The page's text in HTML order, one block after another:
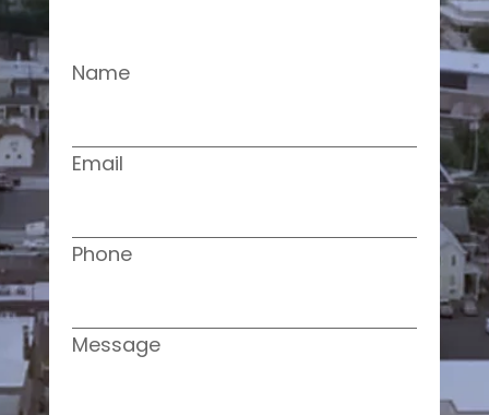
Name
Email
Phone
Message